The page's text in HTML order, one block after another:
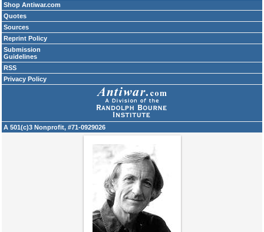
Shop Antiwar.com
Quotes
Sources
Reprint Policy
Submission
Guidelines
RSS
Privacy Policy
A 501(c)3 Nonprofit, #71-0929026